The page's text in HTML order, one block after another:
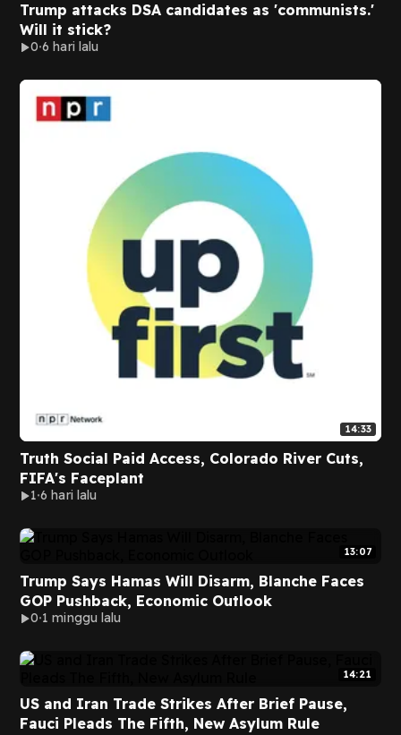
Trump attacks DSA candidates as 'communists.'
Will it stick?
0 6 hari lalu
14:33
Truth Social Paid Access, Colorado River Cuts,
FIFA's Faceplant
1 6 hari lalu
13:07
Trump Says Hamas Will Disarm, Blanche Faces
GOP Pushback, Economic Outlook
0 1 minggu lalu
14:21
US and Iran Trade Strikes After Brief Pause,
Fauci Pleads The Fifth, New Asylum Rule